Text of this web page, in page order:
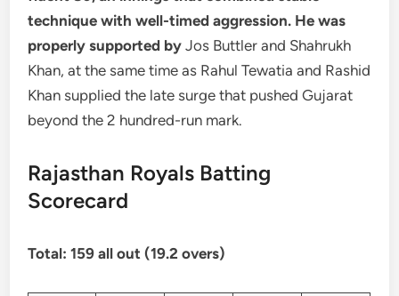
technique with well-timed aggression. He was
properly supported byJos Buttler and Shahrukh
Khan, at the same time as Rahul Tewatia and Rashid
Khan supplied the late surge that pushed Gujarat
beyond the 2 hundred-run mark.
Rajasthan Royals Batting
Scorecard
Total: 159 all out (19.2 overs)